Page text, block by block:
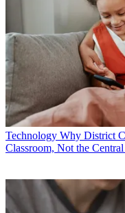
Technology Why District
Classroom, Not the